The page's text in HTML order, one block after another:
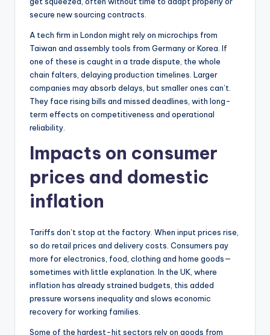
secure new sourcing contracts.
A tech firm in London might rely on microchips from
Taiwan and assembly tools from Germany or Korea. If
one of these is caught in a trade dispute, the whole
chain falters, delaying production timelines. Larger
companies may absorb delays, but smaller ones can’t.
They face rising bills and missed deadlines, with long-
term effects on competitiveness and operational
reliability.
Impacts on consumer
prices and domestic
inflation
Tariffs don’t stop at the factory. When input prices rise,
so do retail prices and delivery costs. Consumers pay
more for electronics, food, clothing and home goods—
sometimes with little explanation. In the UK, where
inflation has already strained budgets, this added
pressure worsens inequality and slows economic
recovery for working families.
Some of the hardest-hit sectors rely on goods from